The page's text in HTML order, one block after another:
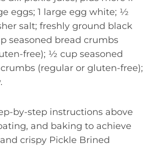
eggs; 1 large egg white; ½
salt; freshly ground black
seasoned bread crumbs
free); ½ cup seasoned
(regular or gluten-free);
by-step instructions above
and baking to achieve
crispy Pickle Brined